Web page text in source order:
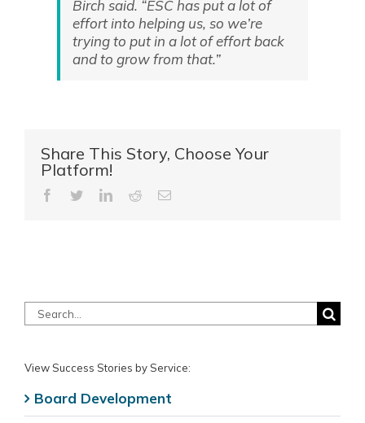
Birch said. “ESC has put a lot of
effort into helping us, so we’re
trying to put in a lot of effort back
and to grow from that.”
Share This Story, Choose Your
Platform!
Facebook
TwitterLinkedIn
RedditEmail
Search
for:
View Success Stories by Service:
Board Development